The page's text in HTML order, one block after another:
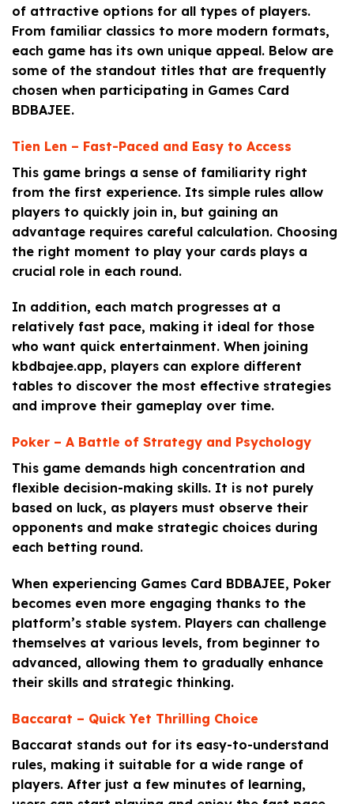
of attractive options for all types of players.
From familiar classics to more modern formats,
each game has its own unique appeal. Below are
some of the standout titles that are frequently
chosen when participating in Games Card
BDBAJEE.
Tien Len – Fast-Paced and Easy to Access
This game brings a sense of familiarity right
from the first experience. Its simple rules allow
players to quickly join in, but gaining an
advantage requires careful calculation. Choosing
the right moment to play your cards plays a
crucial role in each round.
In addition, each match progresses at a
relatively fast pace, making it ideal for those
who want quick entertainment. When joining
kbdbajee.app, players can explore different
tables to discover the most effective strategies
and improve their gameplay over time.
Poker – A Battle of Strategy and Psychology
This game demands high concentration and
flexible decision-making skills. It is not purely
based on luck, as players must observe their
opponents and make strategic choices during
each betting round.
When experiencing Games Card BDBAJEE, Poker
becomes even more engaging thanks to the
platform’s stable system. Players can challenge
themselves at various levels, from beginner to
advanced, allowing them to gradually enhance
their skills and strategic thinking.
Baccarat – Quick Yet Thrilling Choice
Baccarat stands out for its easy-to-understand
rules, making it suitable for a wide range of
players. After just a few minutes of learning,